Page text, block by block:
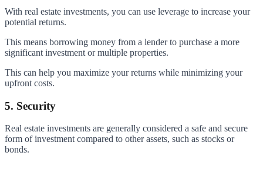
With real estate investments, you can use leverage to increase your
potential returns.
This means borrowing money from a lender to purchase a more
significant investment or multiple properties.
This can help you maximize your returns while minimizing your
upfront costs.
5. Security
Real estate investments are generally considered a safe and secure
form of investment compared to other assets, such as stocks or
bonds.